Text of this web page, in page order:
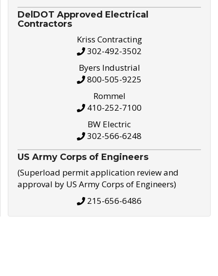
DelDOT Approved Electrical
Contractors
Kriss Contracting
302-492-3502
Byers Industrial
800-505-9225
Rommel
410-252-7100
BW Electric
302-566-6248
US Army Corps of Engineers
(Superload permit application review and
approval by US Army Corps of Engineers)
215-656-6486